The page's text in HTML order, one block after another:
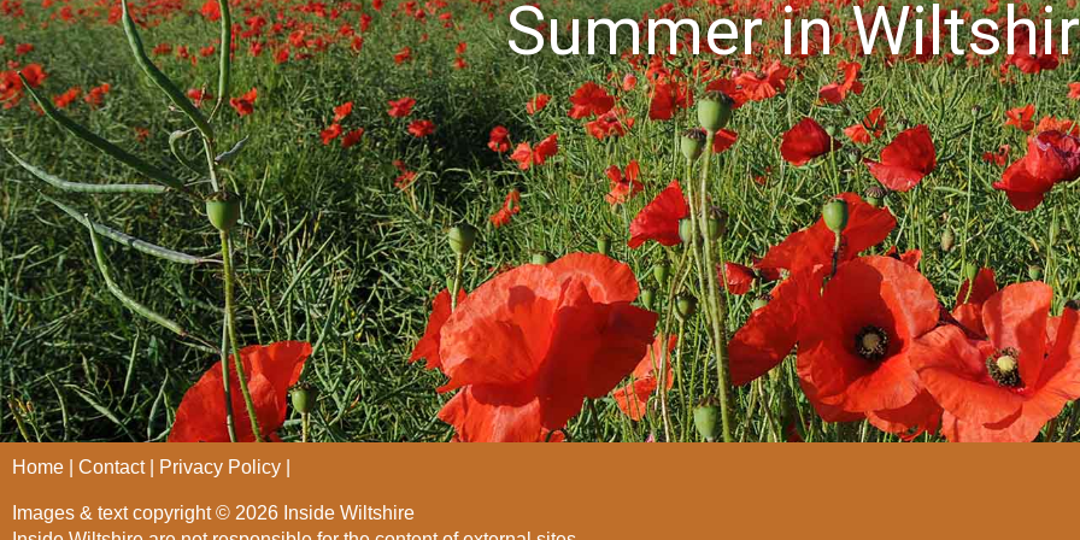
Summer in
Home Contact Privacy Policy
Images & text copyright © 2026 Inside Wiltshire